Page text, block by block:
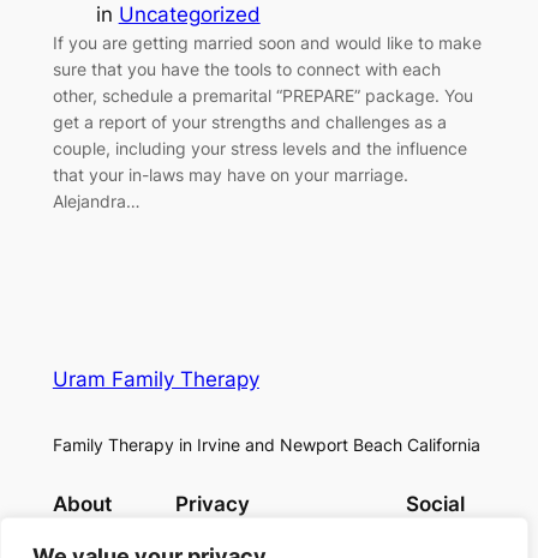
in Uncategorized
If you are getting married soon and would like to make
sure that you have the tools to connect with each
other, schedule a premarital “PREPARE” package. You
get a report of your strengths and challenges as a
couple, including your stress levels and the influence
that your in-laws may have on your marriage.
Alejandra…
Uram Family Therapy
Family Therapy in Irvine and Newport Beach California
About
Team
Privacy
Privacy Policy
Social